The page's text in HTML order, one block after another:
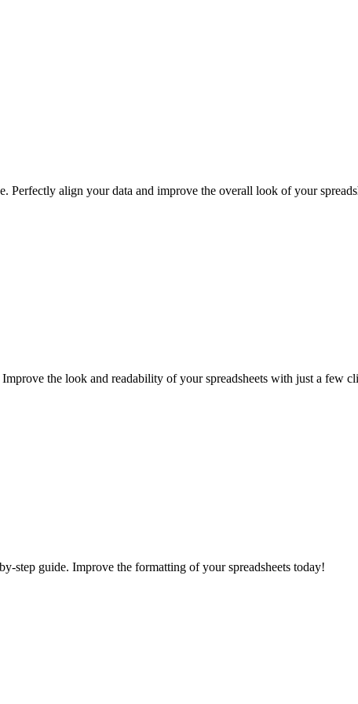
align your data and improve the overall look of your
the look and readability of your spreadsheets with just a few
step guide. Improve the formatting of your spreadsheets today!